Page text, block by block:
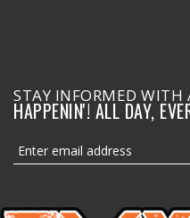
STAY INFORMED WITH
HAPPENIN'! ALL DAY,